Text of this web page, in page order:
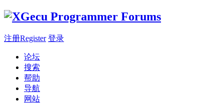
注册Register 登录
论坛
搜索
帮助
导航
网站